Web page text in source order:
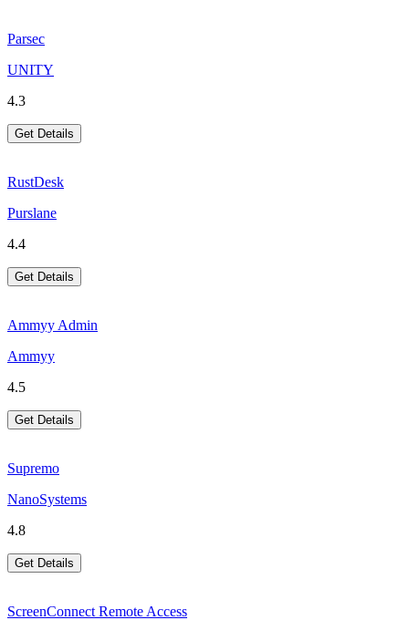
Parsec
UNITY
4.3
Get Details
RustDesk
Purslane
4.4
Get Details
Ammyy Admin
Ammyy
4.5
Get Details
Supremo
NanoSystems
4.8
Get Details
ScreenConnect Remote Access